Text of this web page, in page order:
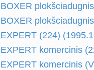
BOXER
BOXER
EXPERT (224)
EXPERT komercinis
EXPERT komercinis